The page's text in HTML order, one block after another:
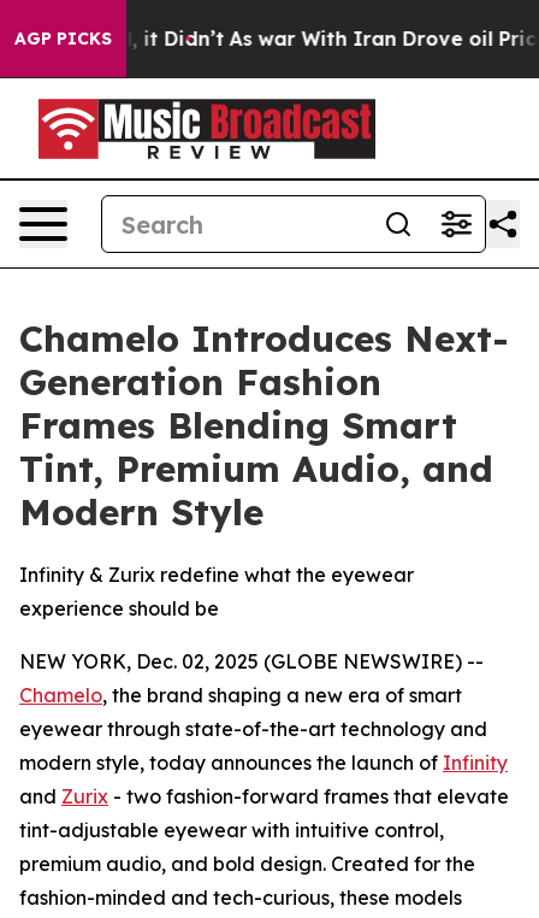
AGP PICKS
Well, it Didn’t As war With Iran Drove oil Prices
Chamelo Introduces Next-
Generation Fashion
Frames Blending Smart
Tint, Premium Audio, and
Modern Style
Infinity & Zurix redefine what the eyewear
experience should be
NEW YORK, Dec. 02, 2025 (GLOBE NEWSWIRE) --
Chamelo, the brand shaping a new era of smart
eyewear through state-of-the-art technology and
modern style, today announces the launch of Infinity
and Zurix - two fashion-forward frames that elevate
tint-adjustable eyewear with intuitive control,
premium audio, and bold design. Created for the
fashion-minded and tech-curious, these models